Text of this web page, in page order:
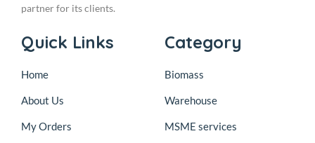
partner for its clients.
Quick Links
Home
About Us
My Orders
Category
Biomass
Warehouse
MSME services